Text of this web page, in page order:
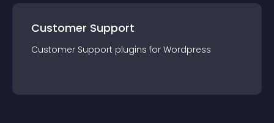
Customer Support
Customer Support plugins for Wordpress